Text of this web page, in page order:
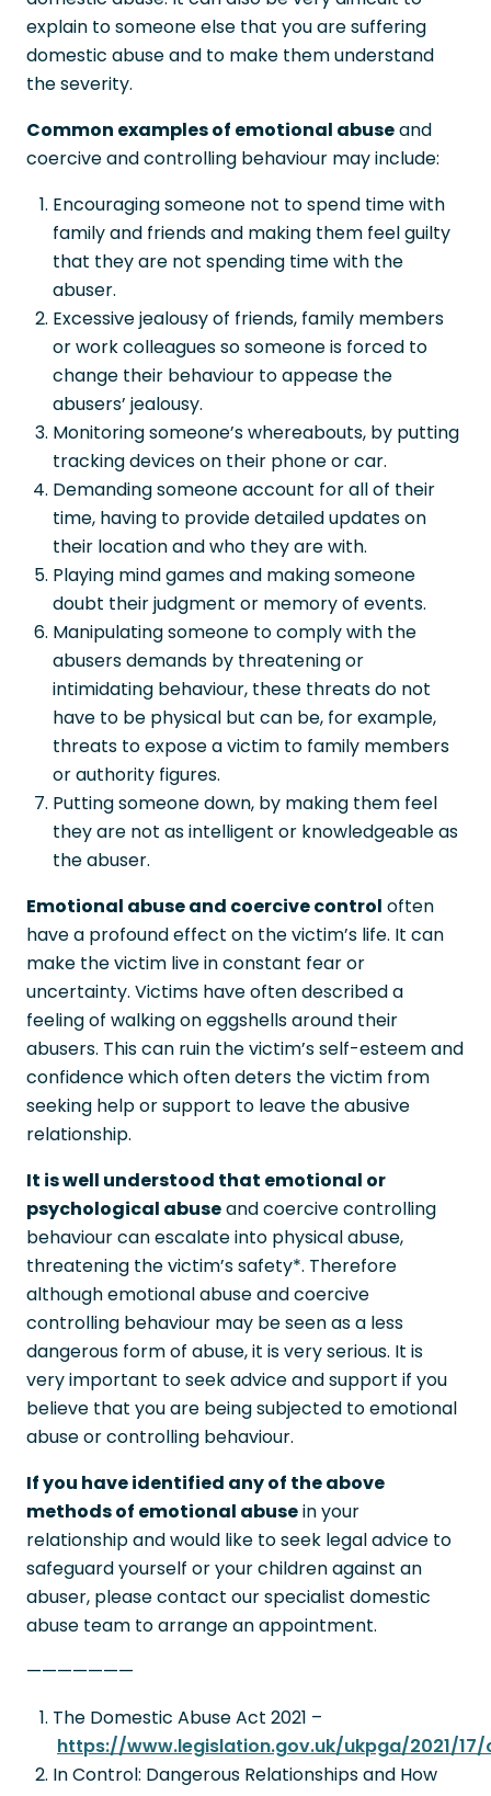
explain to someone else that you are suffering
domestic abuse and to make them understand
the severity.
Common examples of emotional abuseand
coercive and controlling behaviour may include:
Encouraging someone not to spend time with
family and friends and making them feel guilty
that they are not spending time with the
abuser.
Excessive jealousy of friends, family members
or work colleagues so someone is forced to
change their behaviour to appease the
abusers’ jealousy.
Monitoring someone’s whereabouts, by putting
tracking devices on their phone or car.
Demanding someone account for all of their
time, having to provide detailed updates on
their location and who they are with.
Playing mind games and making someone
doubt their judgment or memory of events.
Manipulating someone to comply with the
abusers demands by threatening or
intimidating behaviour, these threats do not
have to be physical but can be, for example,
threats to expose a victim to family members
or authority figures.
Putting someone down, by making them feel
they are not as intelligent or knowledgeable as
the abuser.
Emotional abuse and coercive control often
have a profound effect on the victim’s life. It can
make the victim live in constant fear or
uncertainty. Victims have often described a
feeling of walking on eggshells around their
abusers. This can ruin the victim’s self-esteem and
confidence which often deters the victim from
seeking help or support to leave the abusive
relationship.
It is well understood that emotional or
psychological abuseand coercive controlling
behaviour can escalate into physical abuse,
threatening the victim’s safety*. Therefore
although emotional abuse and coercive
controlling behaviour may be seen as a less
dangerous form of abuse, it is very serious. It is
very important to seek advice and support if you
believe that you are being subjected to emotional
abuse or controlling behaviour.
If you have identified any of the above
methods of emotional abusein your
relationship and would like to seek legal advice to
safeguard yourself or your children against an
abuser, please contact our specialist domestic
abuse team to arrange an appointment.
———————
The Domestic Abuse Act 2021 –
https://www.legislation.gov.uk/ukpga/2021/
In Control: Dangerous Relationships and How